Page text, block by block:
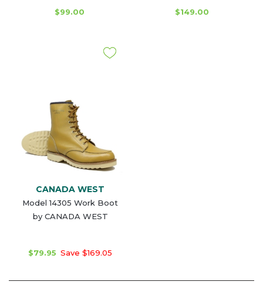
$99.00 $149.00
CANADA WEST
Model 14305 Work Boot
by CANADA WEST
$79.95 Save $169.05